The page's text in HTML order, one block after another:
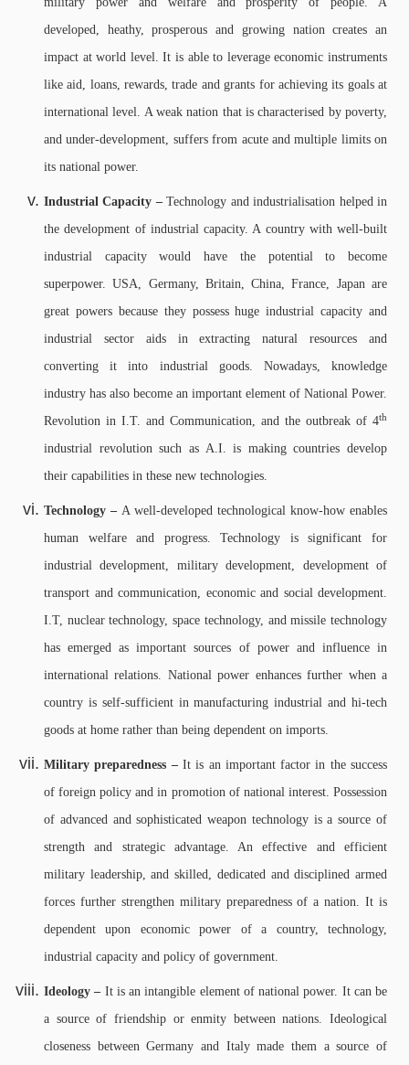
developed, heathy, prosperous and growing nation creates an
impact at world level. It is able to leverage economic instruments
like aid, loans, rewards, trade and grants for achieving its goals at
international level. A weak nation that is characterised by poverty,
and under-development, suffers from acute and multiple limits on
its national power.
Industrial Capacity –Technology and industrialisation helped in
the development of industrial capacity. A country with well-built
industrial capacity would have the potential to become
superpower. USA, Germany, Britain, China, France, Japan are
great powers because they possess huge industrial capacity and
industrial sector aids in extracting natural resources and
converting it into industrial goods. Nowadays, knowledge
industry has also become an important element of National Power.
Revolution in I.T. and Communication, and the outbreak of 4th
industrial revolution such as A.I. is making countries develop
their capabilities in these new technologies.
Technology – A well-developed technological know-how enables
human welfare and progress. Technology is significant for
industrial development, military development, development of
transport and communication, economic and social development.
I.T, nuclear technology, space technology, and missile technology
has emerged as important sources of power and influence in
international relations. National power enhances further when a
country is self-sufficient in manufacturing industrial and hi-tech
goods at home rather than being dependent on imports.
Military preparedness – It is an important factor in the success
of foreign policy and in promotion of national interest. Possession
of advanced and sophisticated weapon technology is a source of
strength and strategic advantage. An effective and efficient
military leadership, and skilled, dedicated and disciplined armed
forces further strengthen military preparedness of a nation. It is
dependent upon economic power of a country, technology,
industrial capacity and policy of government.
Ideology – It is an intangible element of national power. It can be
a source of friendship or enmity between nations. Ideological
closeness between Germany and Italy made them a source of